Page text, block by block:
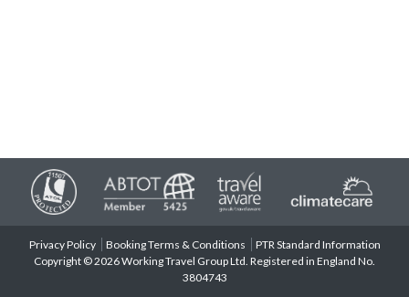
Privacy Policy Booking Terms & Conditions
PTR Standard Information
Copyright © 2026 Working Travel Group Ltd. Registered in England No.
3804743